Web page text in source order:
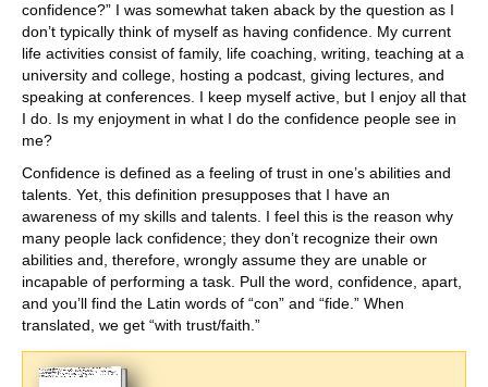
confidence?” I was somewhat taken aback by the question as I
don’t typically think of myself as having confidence. My current
life activities consist of family, life coaching, writing, teaching at a
university and college, hosting a podcast, giving lectures, and
speaking at conferences. I keep myself active, but I enjoy all that
I do. Is my enjoyment in what I do the confidence people see in
me?
Confidence is defined as a feeling of trust in one’s abilities and
talents. Yet, this definition presupposes that I have an
awareness of my skills and talents. I feel this is the reason why
many people lack confidence; they don’t recognize their own
abilities and, therefore, wrongly assume they are unable or
incapable of performing a task. Pull the word, confidence, apart,
and you’ll find the Latin words of “con” and “fide.” When
translated, we get “with trust/faith.”